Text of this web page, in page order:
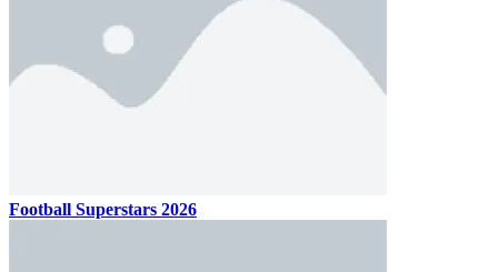
Football Superstars 2026